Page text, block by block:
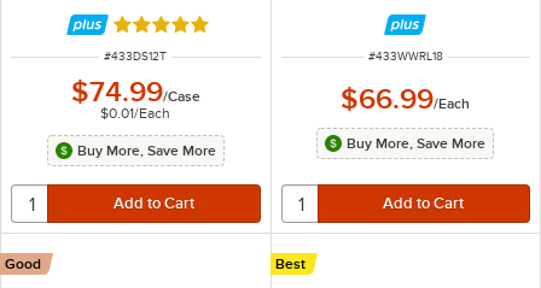
Rated 5 out of 5 stars
ITEM NUMBER
#433DS12T
$74.99/Case
$0.01/Each
Buy More, Save More
ITEM NUMBER
#433WWRL18
$66.99/Each
Buy More, Save More
Good Best